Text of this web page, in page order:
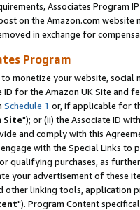
Associates Program
on the Amazon.com
in exchange for
Program
monetize your website,
for the Amazon UK Site and
Schedule 1 or, if applicable for
Site"); or (ii) the Associate ID
and comply with this
with the Special Links
qualifying purchases, as
your advertisement of these
other linking tools, application
"). Program Content